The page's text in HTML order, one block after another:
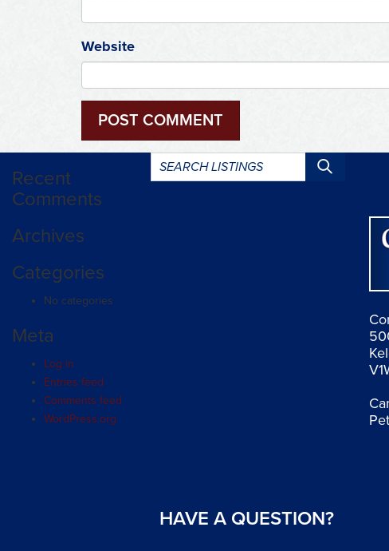
Website
Search
listings:
Recent
Comments
Archives
Categories
No categories
Meta
Log in
Entries feed
Comments feed
WordPress.org
HAVE A QUESTION?